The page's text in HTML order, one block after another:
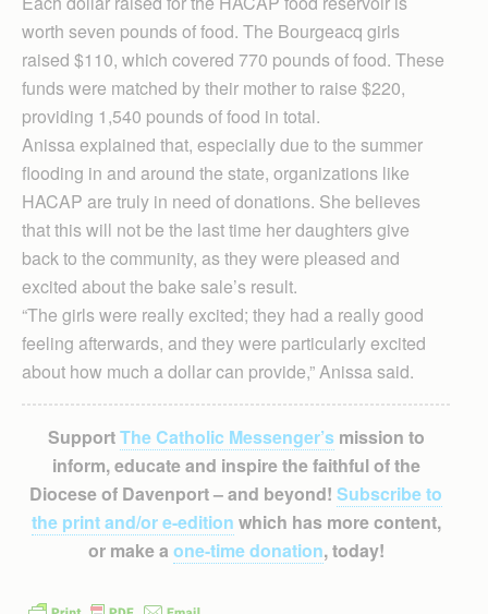
worth seven pounds of food. The Bourgeacq girls
raised $110, which covered 770 pounds of food. These
funds were matched by their mother to raise $220,
providing 1,540 pounds of food in total.
Anissa explained that, especially due to the summer
flooding in and around the state, organizations like
HACAP are truly in need of donations. She believes
that this will not be the last time her daughters give
back to the community, as they were pleased and
excited about the bake sale’s result.
“The girls were really excited; they had a really good
feeling afterwards, and they were particularly excited
about how much a dollar can provide,” Anissa said.
SupportThe Catholic Messenger’smission to
inform, educate and inspire the faithful of the
Diocese of Davenport – and beyond! Subscribe to
the print and/or e-edition which has more content,
or make a one-time donation, today!